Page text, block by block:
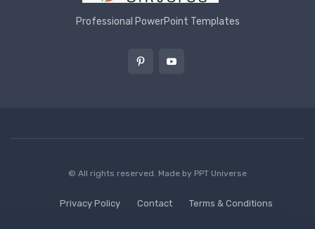
Professional PowerPoint Templates
© All rights reserved. Made by PPT Universe
Privacy Policy Contact Terms & Conditions